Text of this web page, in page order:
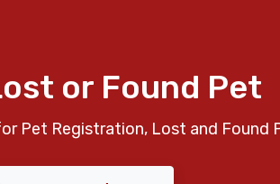
or Found Pet
Pet Registration, Lost and Found